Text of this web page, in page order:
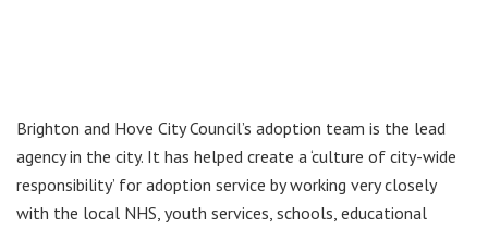
Brighton and Hove City Council’s adoption team is the lead
agency in the city. It has helped create a ‘culture of city-wide
responsibility’ for adoption service by working very closely
with the local NHS, youth services, schools, educational